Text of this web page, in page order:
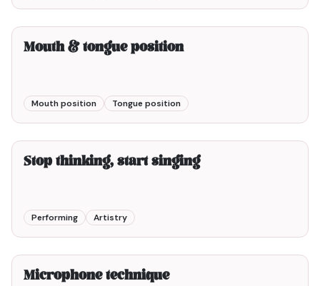
2min00
Mouth & tongue position
Mouth position Tongue position
5min00
Stop thinking, start singing
Performing Artistry
3min00
Microphone technique